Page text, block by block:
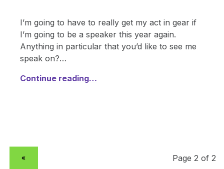
I’m going to have to really get my act in gear if
I’m going to be a speaker this year again.
Anything in particular that you’d like to see me
speak on?…
Continue reading…
«